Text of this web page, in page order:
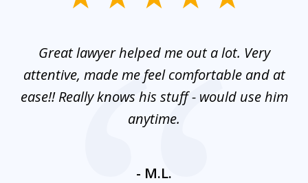
Great lawyer helped me out a lot. Very
attentive, made me feel comfortable and at
ease!! Really knows his stuff - would use him
anytime.
- M.L.